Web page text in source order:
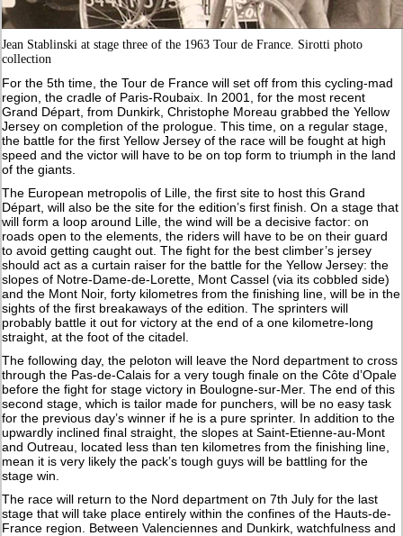
Jean Stablinski at stage three of the 1963 Tour de France. Sirotti photo
collection
For the 5th time, the Tour de France will set off from this cycling-mad
region, the cradle of Paris-Roubaix. In 2001, for the most recent
Grand Départ, from Dunkirk, Christophe Moreau grabbed the Yellow
Jersey on completion of the prologue. This time, on a regular stage,
the battle for the first Yellow Jersey of the race will be fought at high
speed and the victor will have to be on top form to triumph in the land
of the giants.
The European metropolis of Lille, the first site to host this Grand
Départ, will also be the site for the edition’s first finish. On a stage that
will form a loop around Lille, the wind will be a decisive factor: on
roads open to the elements, the riders will have to be on their guard
to avoid getting caught out. The fight for the best climber’s jersey
should act as a curtain raiser for the battle for the Yellow Jersey: the
slopes of Notre-Dame-de-Lorette, Mont Cassel (via its cobbled side)
and the Mont Noir, forty kilometres from the finishing line, will be in the
sights of the first breakaways of the edition. The sprinters will
probably battle it out for victory at the end of a one kilometre-long
straight, at the foot of the citadel.
The following day, the peloton will leave the Nord department to cross
through the Pas-de-Calais for a very tough finale on the Côte d’Opale
before the fight for stage victory in Boulogne-sur-Mer. The end of this
second stage, which is tailor made for punchers, will be no easy task
for the previous day’s winner if he is a pure sprinter. In addition to the
upwardly inclined final straight, the slopes at Saint-Etienne-au-Mont
and Outreau, located less than ten kilometres from the finishing line,
mean it is very likely the pack’s tough guys will be battling for the
stage win.
The race will return to the Nord department on 7th July for the last
stage that will take place entirely within the confines of the Hauts-de-
France region. Between Valenciennes and Dunkirk, watchfulness and